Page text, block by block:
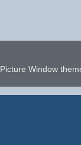
Picture Window